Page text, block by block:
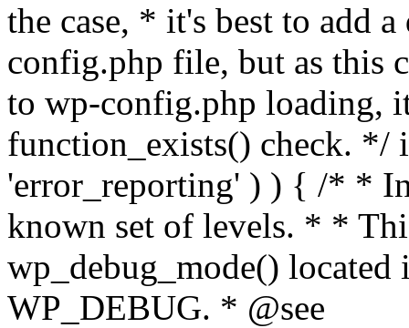
the case, * it's best to add
config.php file, but as this
to wp-config.php loading,
function_exists() check. */
'error_reporting' ) ) { /* *
known set of levels. * *
wp_debug_mode()
WP_DEBUG. * @see